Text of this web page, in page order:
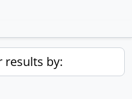
results by: